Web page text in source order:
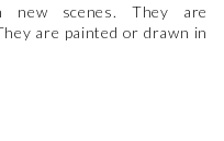
new scenes. They are
are painted or drawn in